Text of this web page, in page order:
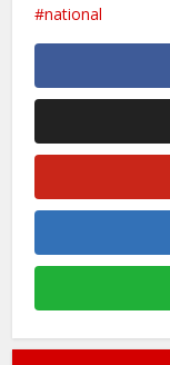
national